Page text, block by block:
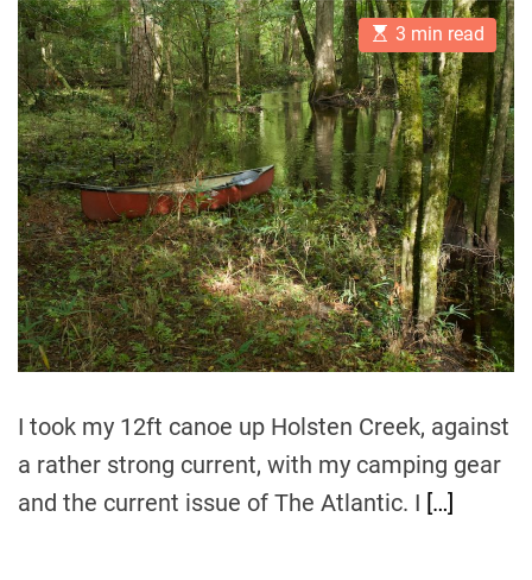
t
A
u
t
h
o
r
t
D
a
t
e
E
s
t
i
m
a
t
e
d
r
e
a
d
t
i
m
e
3 min read
I took my 12ft canoe up Holsten Creek, against
a rather strong current, with my camping gear
and the current issue of The Atlantic. I […]